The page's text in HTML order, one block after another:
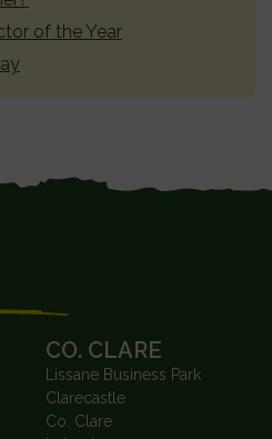
of the Year
CO. CLARE
Lissane Business Park
Clarecastle
Co. Clare